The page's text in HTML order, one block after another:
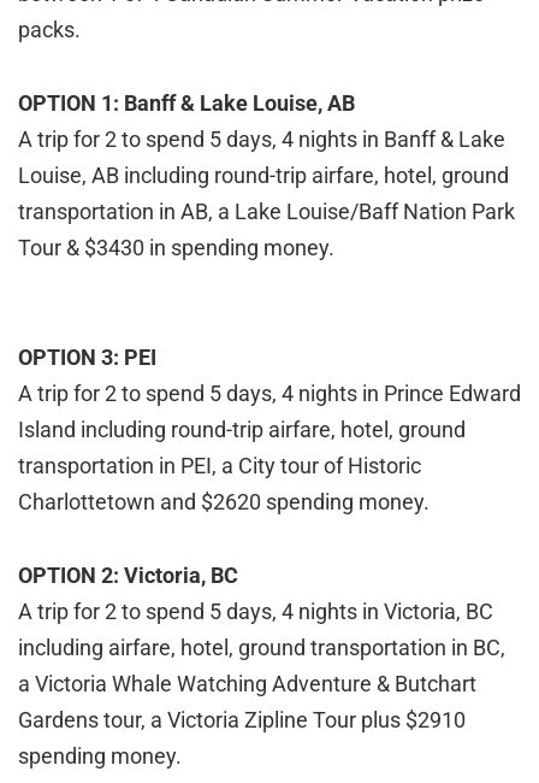
packs.
OPTION 1: Banff & Lake Louise, AB
A trip for 2 to spend 5 days, 4 nights in Banff & Lake
Louise, AB including round-trip airfare, hotel, ground
transportation in AB, a Lake Louise/Baff Nation Park
Tour & $3430 in spending money.
OPTION 3: PEI
A trip for 2 to spend 5 days, 4 nights in Prince Edward
Island including round-trip airfare, hotel, ground
transportation in PEI, a City tour of Historic
Charlottetown and $2620 spending money.
OPTION 2: Victoria, BC
A trip for 2 to spend 5 days, 4 nights in Victoria, BC
including airfare, hotel, ground transportation in BC,
a Victoria Whale Watching Adventure & Butchart
Gardens tour, a Victoria Zipline Tour plus $2910
spending money.